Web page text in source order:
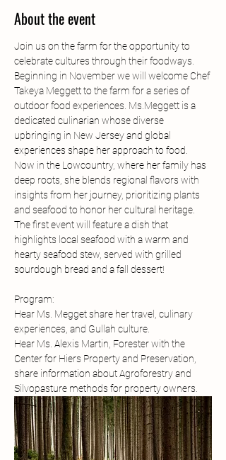
About the event
Join us on the farm for the opportunity to
celebrate cultures through their foodways.
Beginning in November we will welcome Chef
Takeya Meggett to the farm for a series of
outdoor food experiences. Ms.Meggett is a
dedicated culinarian whose diverse
upbringing in New Jersey and global
experiences shape her approach to food.
Now in the Lowcountry, where her family has
deep roots, she blends regional flavors with
insights from her journey, prioritizing plants
and seafood to honor her cultural heritage.
The first event will feature a dish that
highlights local seafood with a warm and
hearty seafood stew, served with grilled
sourdough bread and a fall dessert!
Program:
Hear Ms. Megget share her travel, culinary
experiences, and Gullah culture.
Hear Ms. Alexis Martin, Forester with the
Center for Hiers Property and Preservation,
share information about Agroforestry and
Silvopasture methods for property owners.